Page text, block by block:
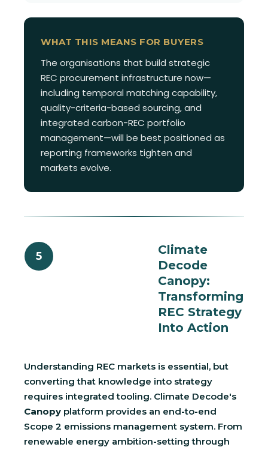
WHAT THIS MEANS FOR BUYERS
The organisations that build strategic
REC procurement infrastructure now—
including temporal matching capability,
quality-criteria-based sourcing, and
integrated carbon-REC portfolio
management—will be best positioned as
reporting frameworks tighten and
markets evolve.
5
Climate
Decode
Canopy:
Transforming
REC Strategy
Into Action
Understanding REC markets is essential, but
converting that knowledge into strategy
requires integrated tooling. Climate Decode's
Canopy platform provides an end-to-end
Scope 2 emissions management system. From
renewable energy ambition-setting through